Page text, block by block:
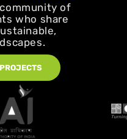
of
who share